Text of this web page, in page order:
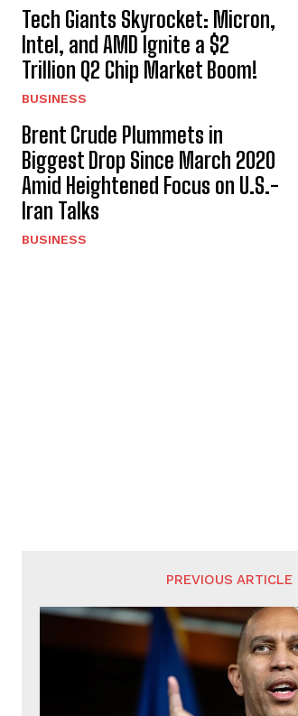
Tech Giants Skyrocket: Micron,
Intel, and AMD Ignite a $2
Trillion Q2 Chip Market Boom!
BUSINESS
Brent Crude Plummets in
Biggest Drop Since March 2020
Amid Heightened Focus on U.S.-
Iran Talks
BUSINESS
PREVIOUS ARTICLE